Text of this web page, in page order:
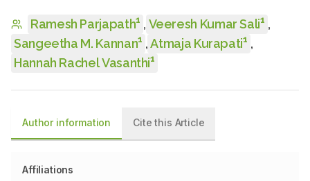
Ramesh Parjapath1 , Veeresh Kumar Sali1 ,
Sangeetha M. Kannan1 , Atmaja Kurapati1 ,
Hannah Rachel Vasanthi1
Author information Cite this Article
Affiliations